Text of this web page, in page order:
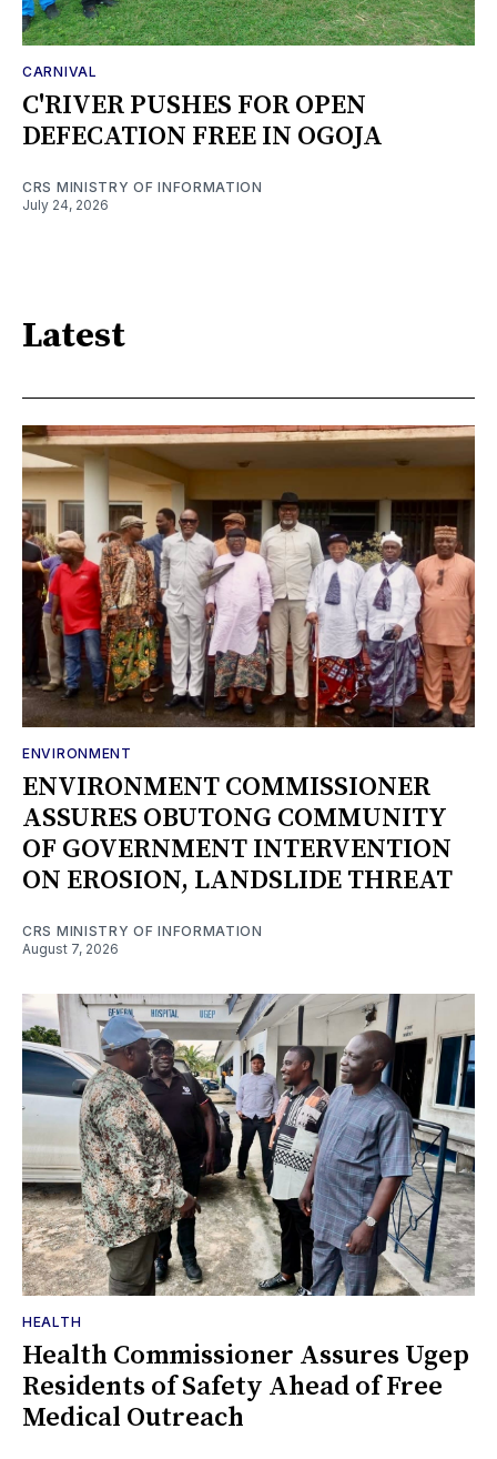
CARNIVAL
C'RIVER PUSHES FOR OPEN
DEFECATION FREE IN OGOJA
CRS MINISTRY OF INFORMATION
July 24, 2026
Latest
ENVIRONMENT
ENVIRONMENT COMMISSIONER
ASSURES OBUTONG COMMUNITY
OF GOVERNMENT INTERVENTION
ON EROSION, LANDSLIDE THREAT
CRS MINISTRY OF INFORMATION
August 7, 2026
HEALTH
Health Commissioner Assures Ugep
Residents of Safety Ahead of Free
Medical Outreach